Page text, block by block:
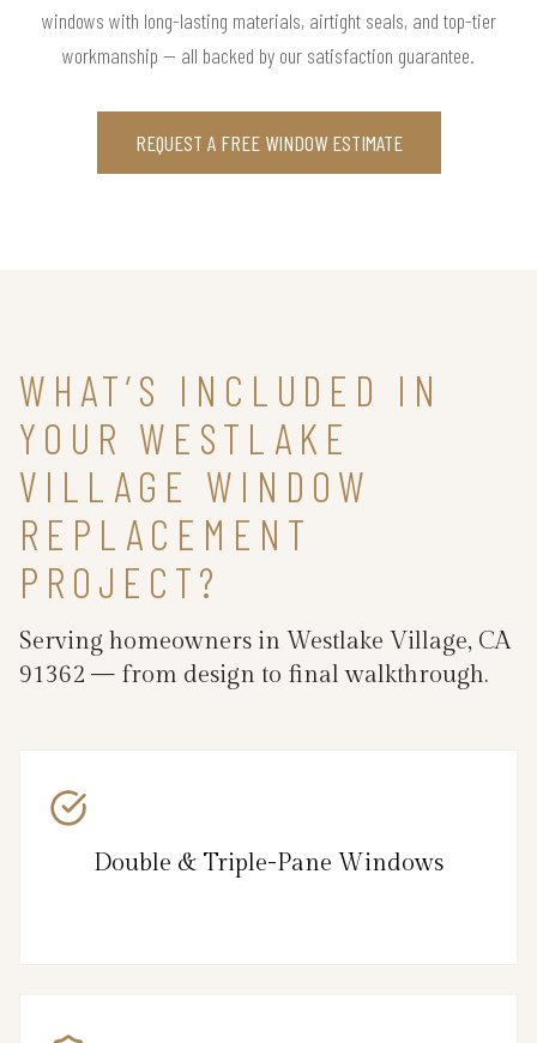
windows with long-lasting materials, airtight seals, and top-tier
workmanship — all backed by our satisfaction guarantee.
REQUEST A FREE WINDOW ESTIMATE
WHAT’S INCLUDED IN
YOUR WESTLAKE
VILLAGE WINDOW
REPLACEMENT
PROJECT?
Serving homeowners in Westlake Village, CA
91362 — from design to final walkthrough.
Double & Triple-Pane Windows